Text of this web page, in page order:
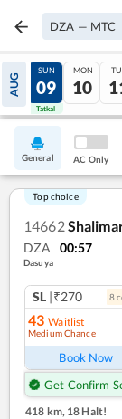
DZA — MTC
AUG
08
Tatkal
SUN
09
Tatkal
MON
10
General AC Only
Top choice
14662
DZA 00:57
Dasuya
SL |₹270 8
43 Waitlist
Medium Chance
Book Now
Get Confirm
418 km, 18 Halt!